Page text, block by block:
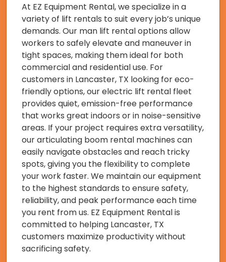
At EZ Equipment Rental, we specialize in a
variety of lift rentals to suit every job’s unique
demands. Our man lift rental options allow
workers to safely elevate and maneuver in
tight spaces, making them ideal for both
commercial and residential use. For
customers in Lancaster, TX looking for eco-
friendly options, our electric lift rental fleet
provides quiet, emission-free performance
that works great indoors or in noise-sensitive
areas. If your project requires extra versatility,
our articulating boom rental machines can
easily navigate obstacles and reach tricky
spots, giving you the flexibility to complete
your work faster. We maintain our equipment
to the highest standards to ensure safety,
reliability, and peak performance each time
you rent from us. EZ Equipment Rental is
committed to helping Lancaster, TX
customers maximize productivity without
sacrificing safety.